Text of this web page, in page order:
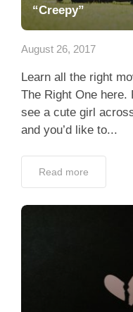
Dating Tips
App
Contact Us
“Creepy”
August 26, 2017
Learn all the right
The Right One
see a cute girl
and you’d like to...
Read more